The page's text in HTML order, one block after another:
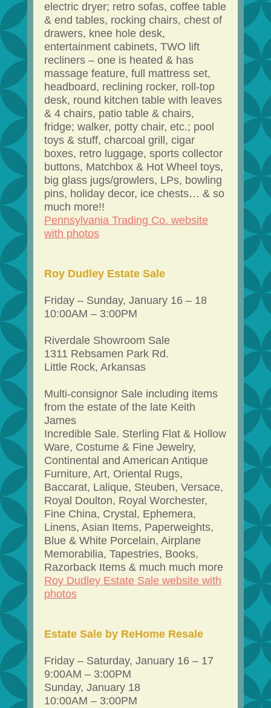
electric dryer; retro sofas, coffee table
& end tables, rocking chairs, chest of
drawers, knee hole desk,
entertainment cabinets, TWO lift
recliners – one is heated & has
massage feature, full mattress set,
headboard, reclining rocker, roll-top
desk, round kitchen table with leaves
& 4 chairs, patio table & chairs,
fridge; walker, potty chair, etc.; pool
toys & stuff, charcoal grill, cigar
boxes, retro luggage, sports collector
buttons, Matchbox & Hot Wheel toys,
big glass jugs/growlers, LPs, bowling
pins, holiday decor, ice chests… & so
much more!!
Pennsylvania Trading Co. website
with photos
Roy Dudley Estate Sale
Friday – Sunday, January 16 – 18
10:00AM – 3:00PM
Riverdale Showroom Sale
1311 Rebsamen Park Rd.
Little Rock, Arkansas
Multi-consignor Sale including items
from the estate of the late Keith
James
Incredible Sale. Sterling Flat & Hollow
Ware, Costume & Fine Jewelry,
Continental and American Antique
Furniture, Art, Oriental Rugs,
Baccarat, Lalique, Steuben, Versace,
Royal Doulton, Royal Worchester,
Fine China, Crystal, Ephemera,
Linens, Asian Items, Paperweights,
Blue & White Porcelain, Airplane
Memorabilia, Tapestries, Books,
Razorback Items & much much more
Roy Dudley Estate Sale website with
photos
Estate Sale by ReHome Resale
Friday – Saturday, January 16 – 17
9:00AM – 3:00PM
Sunday, January 18
10:00AM – 3:00PM